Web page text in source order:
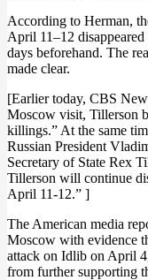
According to Herman,
April 11–12
days beforehand. The
made clear.
[Earlier today, CBS
Moscow visit, Tillerson
killings.” At the same
Russian President
Secretary of State Rex
Tillerson will continue
April 11-12.” ]
The American media
Moscow with evidence
attack on Idlib on April
from further supporting